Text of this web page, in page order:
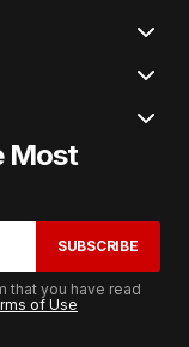
Most
SUBSCRIBE
that you have read
of Use